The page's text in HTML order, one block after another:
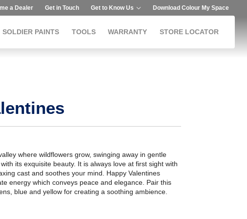
a Dealer Get in Touch Get to Know Us Download Colour My Space
SOLDIER PAINTS TOOLS WARRANTY STORE LOCATOR
where wildflowers grow, swinging away in gentle
its exquisite beauty. It is always love at first sight with
cast and soothes your mind. Happy Valentines
energy which conveys peace and elegance. Pair this
blue and yellow for creating a soothing ambience.